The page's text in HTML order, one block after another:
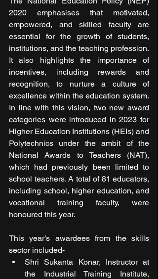
2020 emphasises that motivated,
empowered, and skilled faculty are
essential for the growth of students,
institutions, and the teaching profession.
It also highlights the importance of
incentives, including rewards and
recognition, to nurture a culture of
excellence within the education system.
In line with this vision, two new award
categories were introduced in 2023 for
Higher Education Institutions (HEIs) and
Polytechnics under the ambit of the
National Awards to Teachers (NAT),
which had previously been limited to
school teachers. A total of 81 educators,
including school, higher education, and
vocational training faculty, were
honoured this year.
This year’s awardees from the skills
sector included-
Shri Sukanta Konar, Instructor at
the Industrial Training Institute,